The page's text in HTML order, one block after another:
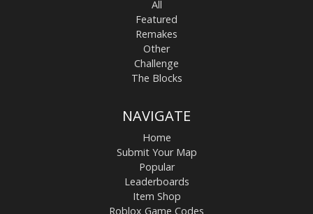
All
Featured
Remakes
Other
Challenge
The Blocks
NAVIGATE
Home
Submit Your Map
Popular
Leaderboards
Item Shop
Roblox Game Codes